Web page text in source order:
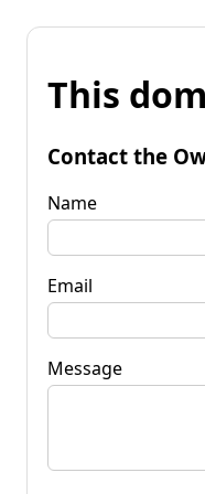
This
Contact the
Name
Email
Message